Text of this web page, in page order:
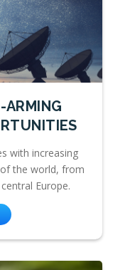
ARMING
with increasing
the world, from
Europe.